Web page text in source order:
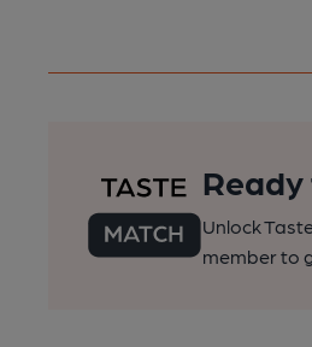
Unlock
member to